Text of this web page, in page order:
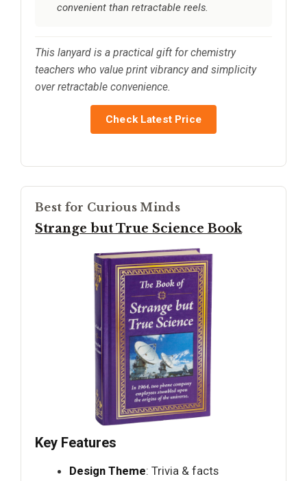
convenient than retractable reels.
This lanyard is a practical gift for chemistry
teachers who value print vibrancy and simplicity
over retractable convenience.
Check Latest Price
Best for Curious Minds
Strange but True Science Book
Key Features
Design Theme: Trivia & facts